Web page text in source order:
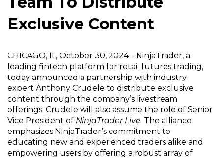
Exclusive Content
CHICAGO, IL, October 30, 2024 - NinjaTrader, a
leading fintech platform for retail futures trading,
today announced a partnership with industry
expert Anthony Crudele to distribute exclusive
content through the company’s livestream
offerings. Crudele will also assume the role of Senior
Vice President of NinjaTrader Live. The alliance
emphasizes NinjaTrader’s commitment to
educating new and experienced traders alike and
empowering users by offering a robust array of